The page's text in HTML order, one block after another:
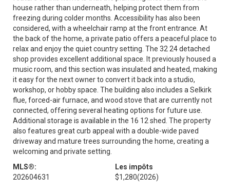
house rather than underneath, helping protect them from
freezing during colder months. Accessibility has also been
considered, with a wheelchair ramp at the front entrance. At
the back of the home, a private patio offers a peaceful place to
relax and enjoy the quiet country setting. The 32 24 detached
shop provides excellent additional space. It previously housed a
music room, and this section was insulated and heated, making
it easy for the next owner to convert it back into a studio,
workshop, or hobby space. The building also includes a Selkirk
flue, forced-air furnace, and wood stove that are currently not
connected, offering several heating options for future use.
Additional storage is available in the 16 12 shed. The property
also features great curb appeal with a double-wide paved
driveway and mature trees surrounding the home, creating a
welcoming and private setting.
MLS®:
202604631
Les impôts
$1,280(2026)